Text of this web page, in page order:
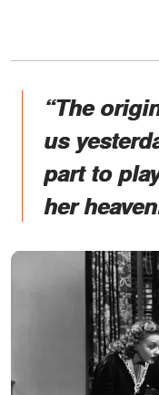
“The
us
part to
her